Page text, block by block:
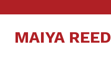
MAIYA REED